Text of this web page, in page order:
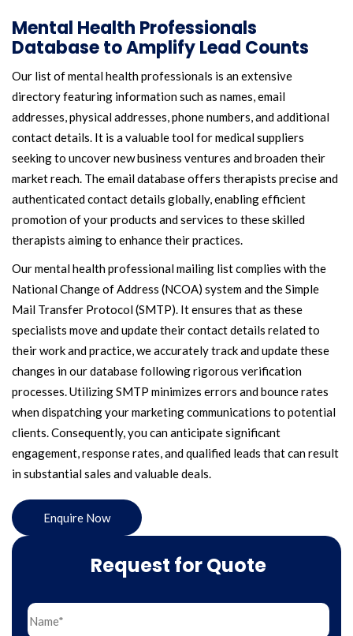
Mental Health Professionals
Database to Amplify Lead Counts
Our list of mental health professionals is an extensive
directory featuring information such as names, email
addresses, physical addresses, phone numbers, and additional
contact details. It is a valuable tool for medical suppliers
seeking to uncover new business ventures and broaden their
market reach. The email database offers therapists precise and
authenticated contact details globally, enabling efficient
promotion of your products and services to these skilled
therapists aiming to enhance their practices.
Our mental health professional mailing list complies with the
National Change of Address (NCOA) system and the Simple
Mail Transfer Protocol (SMTP). It ensures that as these
specialists move and update their contact details related to
their work and practice, we accurately track and update these
changes in our database following rigorous verification
processes. Utilizing SMTP minimizes errors and bounce rates
when dispatching your marketing communications to potential
clients. Consequently, you can anticipate significant
engagement, response rates, and qualified leads that can result
in substantial sales and valuable deals.
Enquire Now
Request for Quote